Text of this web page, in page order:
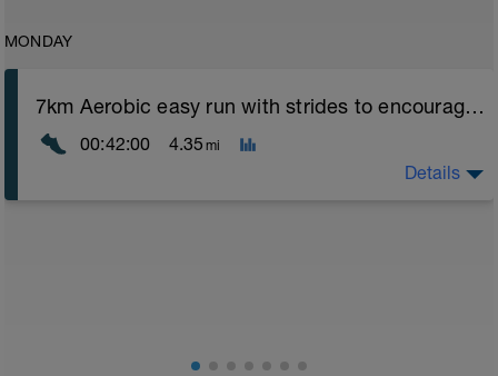
MONDAY
7km Aerobic easy run with strides to encourage good form
00:42:00 4.35 mi
Details